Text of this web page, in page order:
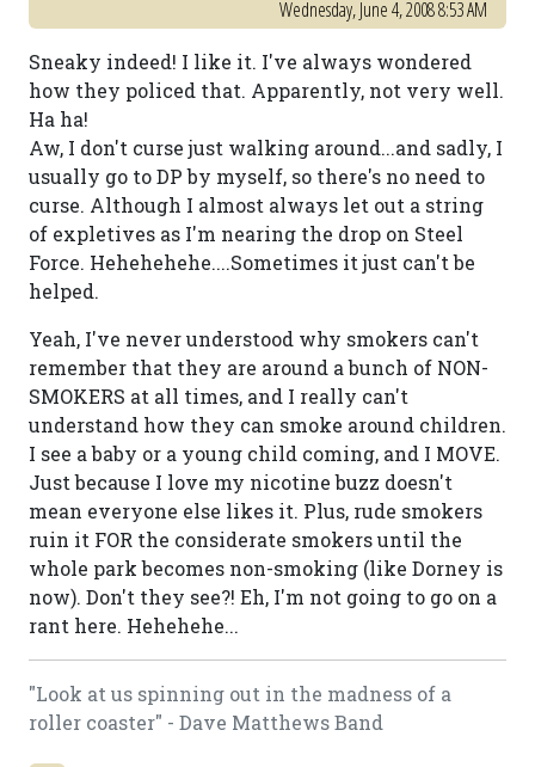
Wednesday, June 4, 2008 8:53 AM
Sneaky indeed! I like it. I've always wondered
how they policed that. Apparently, not very well.
Ha ha!
Aw, I don't curse just walking around...and sadly, I
usually go to DP by myself, so there's no need to
curse. Although I almost always let out a string
of expletives as I'm nearing the drop on Steel
Force. Hehehehehe....Sometimes it just can't be
helped.
Yeah, I've never understood why smokers can't
remember that they are around a bunch of NON-
SMOKERS at all times, and I really can't
understand how they can smoke around children.
I see a baby or a young child coming, and I MOVE.
Just because I love my nicotine buzz doesn't
mean everyone else likes it. Plus, rude smokers
ruin it FOR the considerate smokers until the
whole park becomes non-smoking (like Dorney is
now). Don't they see?! Eh, I'm not going to go on a
rant here. Hehehehe...
"Look at us spinning out in the madness of a
roller coaster" - Dave Matthews Band